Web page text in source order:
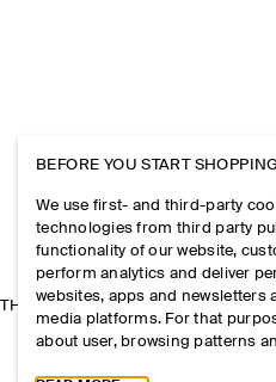
THE COMPANY
BEFORE YOU START SHOPPING
We use first- and third-party
technologies from third party
functionality of our website,
perform analytics and deliver
websites, apps and newsletters
media platforms. For that
about user, browsing patterns